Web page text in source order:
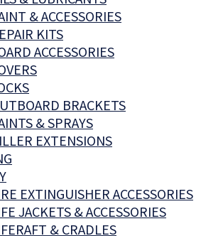
& ACCESSORIES
KITS
ACCESSORIES
BRACKETS
& SPRAYS
EXTENSIONS
EXTINGUISHER ACCESSORIES
JACKETS & ACCESSORIES
& CRADLES